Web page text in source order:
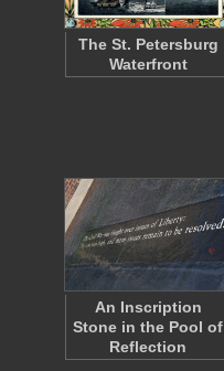
The St. Petersburg
Waterfront
An Inscription
Stone in the Pool of
Reflection